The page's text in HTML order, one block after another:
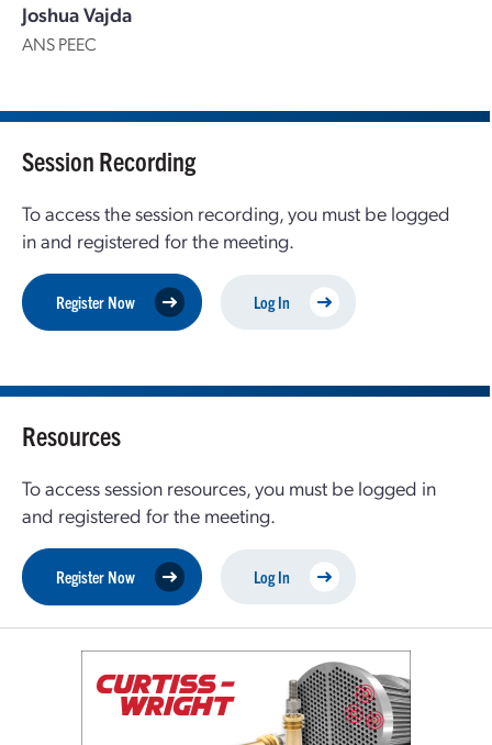
Joshua Vajda
ANS PEEC
Session Recording
To access the session recording, you must be logged
in and registered for the meeting.
Register Now Log In
Resources
To access session resources, you must be logged in
and registered for the meeting.
Register Now Log In